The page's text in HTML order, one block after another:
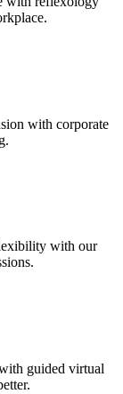
with corporate
with our
guided virtual